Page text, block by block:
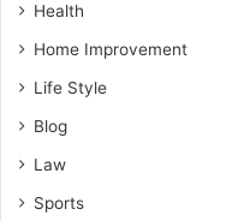
Health
Home Improvement
Life Style
Blog
Law
Sports